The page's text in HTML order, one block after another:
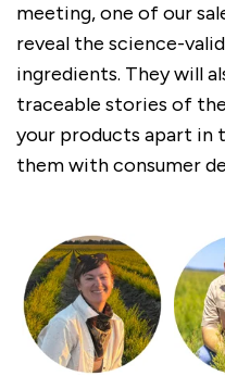
meeting, one of our
reveal the science-
ingredients. They will
traceable stories of
your products apart in
them with consumer